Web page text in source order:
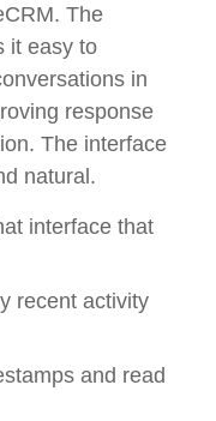
The
it easy to
in
response
The interface
natural.
interface that
recent activity
and read